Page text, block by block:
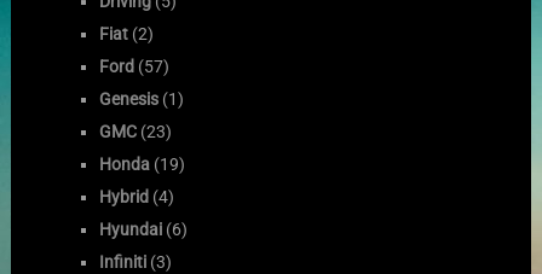
Fiat (2)
Ford (57)
Genesis (1)
GMC (23)
Honda (19)
Hybrid (4)
Hyundai (6)
Infiniti (3)